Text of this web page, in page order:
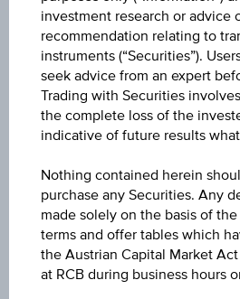
EUROPA/
exclusively for information
current investors or in case
further to an individual search.
constitute a recommendation
invitation to make a respective
products described
investment research or advice
recommendation relating to
instruments (“Securities”).
seek advice from an expert
Trading with Securities
the complete loss of the
indicative of future results
Nothing contained herein
purchase any Securities. Any
made solely on the basis of
terms and offer tables which
the Austrian Capital Market
at RCB during business hours